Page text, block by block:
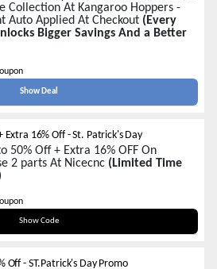
Collection At Kangaroo Hoppers -
Auto Applied At Checkout (Every
Bigger Savings And a Better
Show Deal
Extra 16% Off - St. Patrick's Day
50% Off + Extra 16% OFF On
2 parts At Nicecnc (Limited Time
Show Code
LUCK16
Off - ST.Patrick's Day Promo